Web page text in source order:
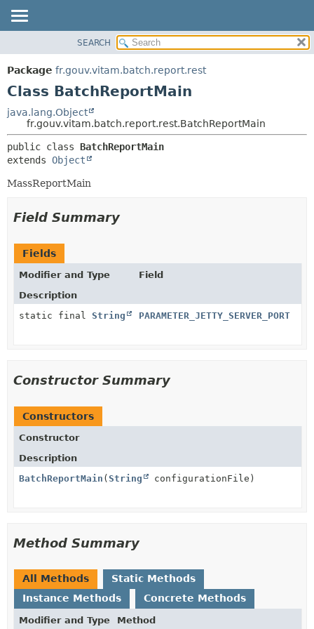
PACKAGE
CLASS
TREE
DEPRECATED
INDEX
HELP
METHOD
SEARCH
Package fr.gouv.vitam.batch.report.rest
Class BatchReportMain
java.lang.Object
fr.gouv.vitam.batch.report.rest.BatchReportMain
public class BatchReportMain
extends Object
MassReportMain
Field Summary
Fields
Modifier and Type
Field
Description
static final String PARAMETER_JETTY_SERVER_PORT
Constructor Summary
Constructors
Constructor
Description
BatchReportMain (String configurationFile)
Method Summary
All Methods
Static Methods
Instance Methods
Concrete Methods
Modifier and Type Method